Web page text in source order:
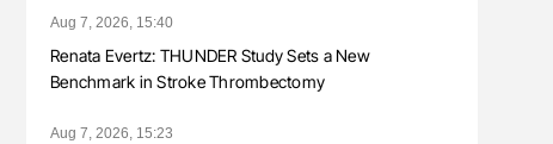
Aug 7, 2026, 15:40
Renata Evertz: THUNDER Study Sets a New
Benchmark in Stroke Thrombectomy
Aug 7, 2026, 15:23